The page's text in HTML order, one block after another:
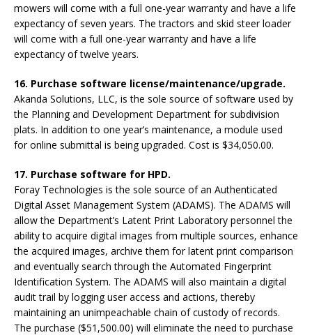
mowers will come with a full one-year warranty and have a life
expectancy of seven years. The tractors and skid steer loader
will come with a full one-year warranty and have a life
expectancy of twelve years.
16. Purchase software license/maintenance/upgrade.
Akanda Solutions, LLC, is the sole source of software used by
the Planning and Development Department for subdivision
plats. In addition to one year’s maintenance, a module used
for online submittal is being upgraded. Cost is $34,050.00.
17. Purchase software for HPD.
Foray Technologies is the sole source of an Authenticated
Digital Asset Management System (ADAMS). The ADAMS will
allow the Department’s Latent Print Laboratory personnel the
ability to acquire digital images from multiple sources, enhance
the acquired images, archive them for latent print comparison
and eventually search through the Automated Fingerprint
Identification System. The ADAMS will also maintain a digital
audit trail by logging user access and actions, thereby
maintaining an unimpeachable chain of custody of records.
The purchase ($51,500.00) will eliminate the need to purchase